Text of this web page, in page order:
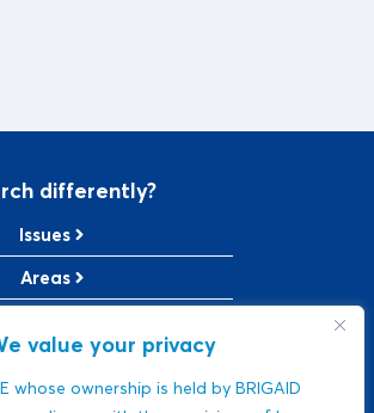
value your privacy
whose ownership is held by BRIGAID
differently?
Issues
Areas
SRL Level